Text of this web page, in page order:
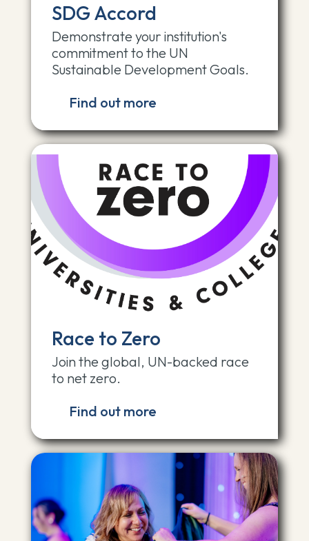
SDG Accord
Demonstrate your institution's
commitment to the UN
Sustainable Development Goals.
Find out more
Race to Zero
Join the global, UN-backed race
to net zero.
Find out more